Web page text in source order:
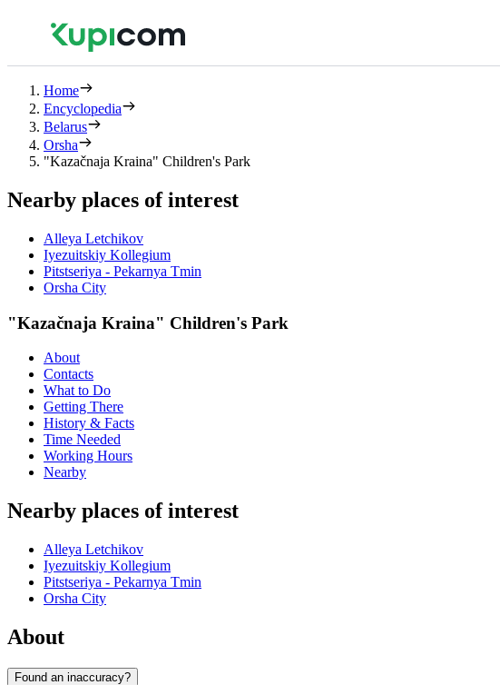
Home
Encyclopedia
Belarus
Orsha
"Kazačnaja Kraina" Children's Park
Nearby places of interest
Alleya Letchikov
Iyezuitskiy Kollegium
Pitstseriya - Pekarnya Tmin
Orsha City
"Kazačnaja Kraina" Children's Park
About
Contacts
What to Do
Getting There
History & Facts
Time Needed
Working Hours
Nearby
Nearby places of interest
Alleya Letchikov
Iyezuitskiy Kollegium
Pitstseriya - Pekarnya Tmin
Orsha City
About
Found an inaccuracy?